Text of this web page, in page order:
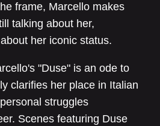
frame, Marcello makes
talking about her,
her iconic status.
"Duse" is an ode to
clarifies her place in Italian
struggles
Scenes featuring Duse